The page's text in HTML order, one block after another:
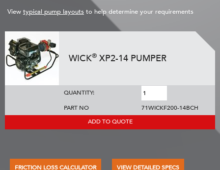
View typical pump layouts to help determine your requirements
WICK® XP2-14 PUMPER
QUANTITY:
PART NO
71WICKF200-14BCH
ADD TO QUOTE
FRICTION LOSS CALCULATOR VIEW DETAILED SPECS